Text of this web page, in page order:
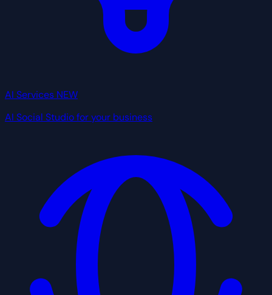
AI Services NEW
AI Social Studio for your business